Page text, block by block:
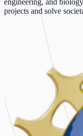
engineering, and
projects and solve